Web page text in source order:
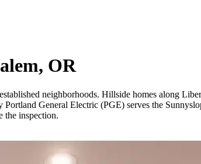
OR
neighborhoods. Hillside homes along
General Electric (PGE) serves the
the inspection.